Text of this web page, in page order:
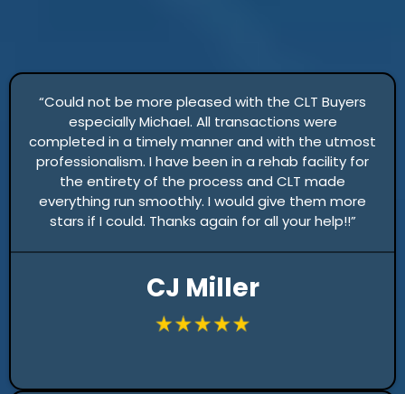
“Could not be more pleased with the CLT Buyers
especially Michael. All transactions were
completed in a timely manner and with the utmost
professionalism. I have been in a rehab facility for
the entirety of the process and CLT made
everything run smoothly. I would give them more
stars if I could. Thanks again for all your help!!”
CJ Miller